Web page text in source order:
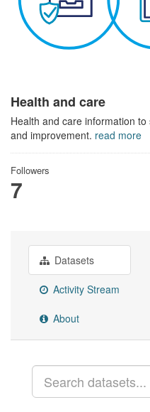
Health and care
Health and care information
and improvement. read more
Followers
7
Datasets
Activity Stream
About